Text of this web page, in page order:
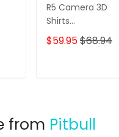
R5 Camera 3D
Shirts
Photographer
Design
$59.95$68.94
from Pitbull